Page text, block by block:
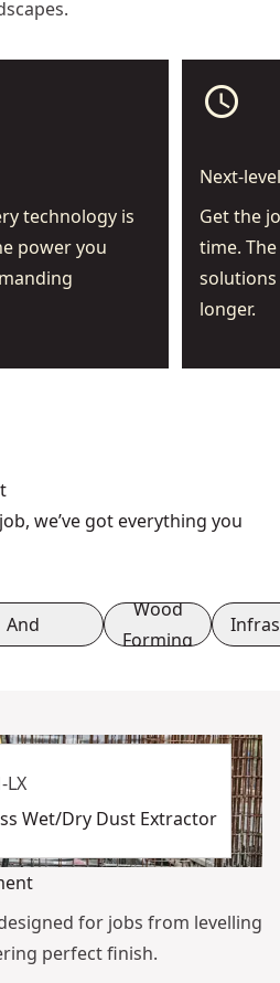
technology is
power you
access_time
Next-
Get the
time.
longer.
we’ve got everything you
And
Wood
Forming
LX
Wet/Dry Dust Extractor
for jobs from levelling
perfect finish.